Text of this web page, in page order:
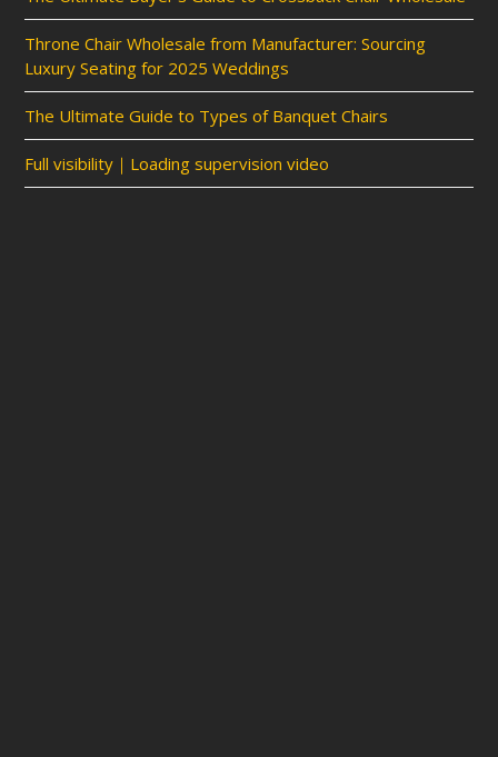
Throne Chair Wholesale from Manufacturer: Sourcing
Luxury Seating for 2025 Weddings
The Ultimate Guide to Types of Banquet Chairs
Full visibility｜Loading supervision video